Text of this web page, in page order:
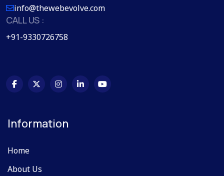
info@thewebevolve.com
CALL US :
+91-9330726758
Information
Home
About Us